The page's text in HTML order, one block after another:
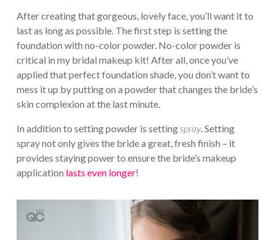
After creating that gorgeous, lovely face, you’ll want it to
last as long as possible. The first step is setting the
foundation with no-color powder. No-color powder is
critical in my bridal makeup kit! After all, once you’ve
applied that perfect foundation shade, you don’t want to
mess it up by putting on a powder that changes the bride’s
skin complexion at the last minute.
In addition to setting powder is setting spray. Setting
spray not only gives the bride a great, fresh finish – it
provides staying power to ensure the bride’s makeup
application lasts even longer!